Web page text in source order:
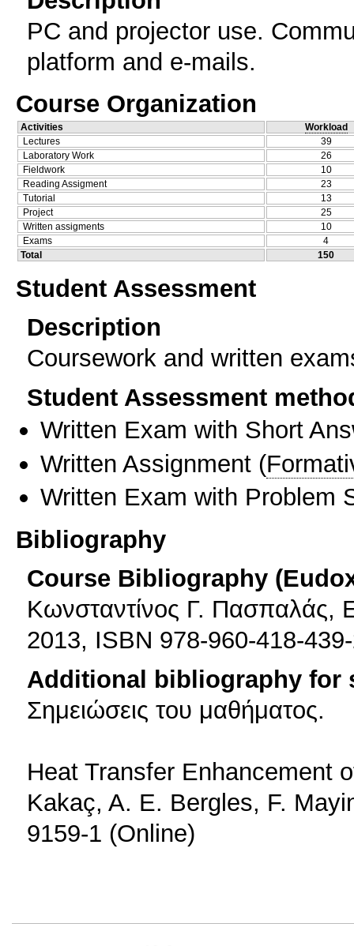
PC and projector use.
platform and e-mails.
Course Organization
Activities
Workload
Lectures
39
Laboratory Work
26
Fieldwork
10
Reading Assigment
23
Tutorial
13
Project
25
Written assigments
10
Exams
4
Total
150
Student Assessment
Description
Coursework and written
Student Assessment
Written Exam with Short
Written Assignment (
Written Exam with Problem
Bibliography
Course Bibliography
Κωνσταντίνος Γ. Πασπαλάς,
2013, ISBN 978-960-418-
Additional bibliography for
Σημειώσεις του μαθήματος.
Heat Transfer Enhancement
Kakaç, A. E. Bergles, F.
9159-1 (Online)